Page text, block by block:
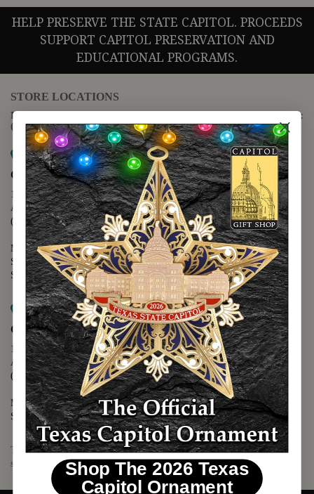
HELP PRESERVE THE STATE CAPITOL. PROCEEDS
SUPPORT CAPITOL PRESERVATION AND
EDUCATIONAL PROGRAMS.
STORE LOCATIONS
For questions regarding the website or online orders please call:
(888) 678-5556
Map it
Capitol Extension
1400 N. Congress Avenue
Austin, TX 78701
(512) 475-2167
Monday - Friday - 8:30 a.m. to 5:00 p.m.
Saturday - 10:00 a.m. to 5:00 p.m.
Sunday - 12:00 p.m. to 5:00 p.m.
Map it
Capitol Visitors Center
112 E. 11th Street
Austin, TX 78701
(512) 305-8408
Monday - Saturday - 9:00 a.m. to 5:00 p.m.
Sunday - 12:00 p.m. to 5:00 p.m.
The Texas Capitol Giftshop offers a wide variety of Texas themed
souvenirs and unique gift items.
Shop The 2026 Texas
Capitol Ornament